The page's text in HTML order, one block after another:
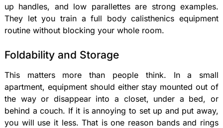
up handles, and low parallettes are strong examples.
They let you train a full body calisthenics equipment
routine without blocking your whole room.
Foldability and Storage
This matters more than people think. In a small
apartment, equipment should either stay mounted out of
the way or disappear into a closet, under a bed, or
behind a couch. If it is annoying to set up and put away,
you will use it less. That is one reason bands and rings